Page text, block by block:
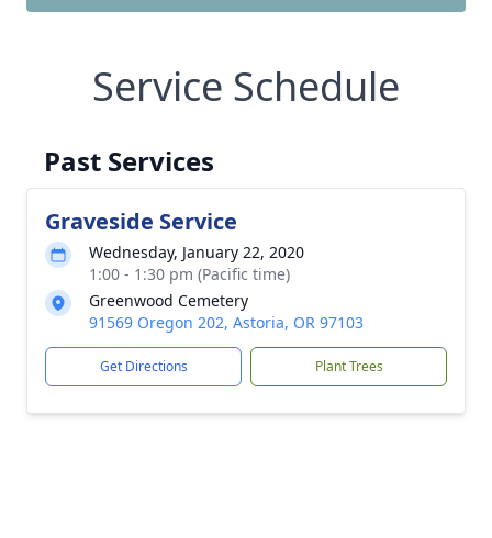
Service Schedule
Past Services
Graveside Service
Wednesday, January 22, 2020
1:00 - 1:30 pm (Pacific time)
Greenwood Cemetery
91569 Oregon 202, Astoria, OR 97103
Get Directions Plant Trees